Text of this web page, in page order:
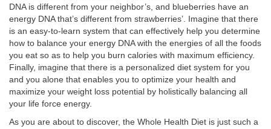
DNA is different from your neighbor’s, and blueberries have an
energy DNA that’s different from strawberries’. Imagine that there
is an easy-to-learn system that can effectively help you determine
how to balance your energy DNA with the energies of all the foods
you eat so as to help you burn calories with maximum efficiency.
Finally, imagine that there is a personalized diet system for you
and you alone that enables you to optimize your health and
maximize your weight loss potential by holistically balancing all
your life force energy.
As you are about to discover, the Whole Health Diet is just such a